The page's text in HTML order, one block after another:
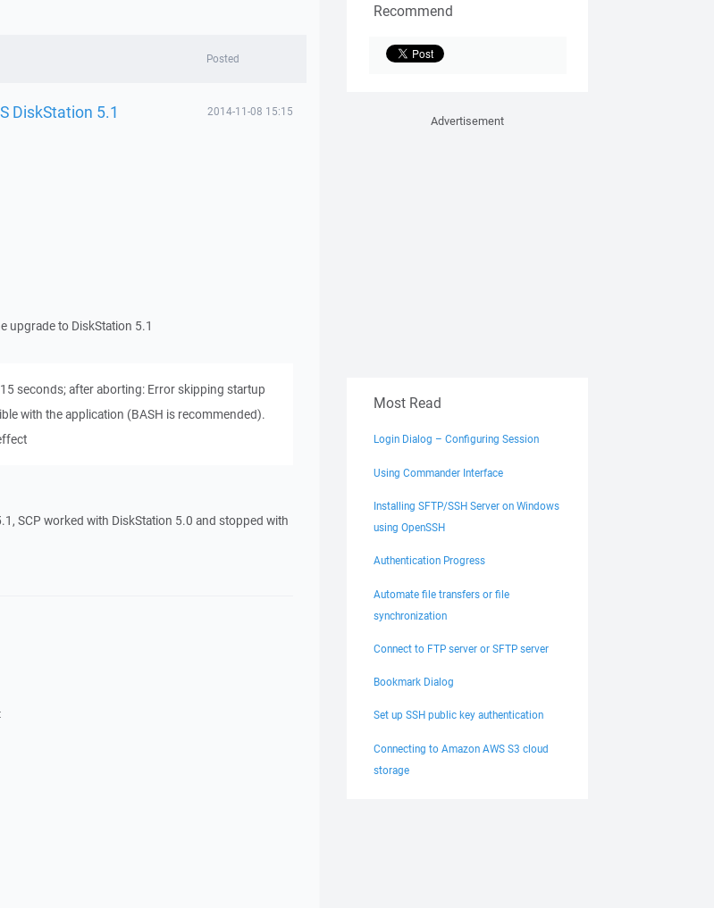
Posted
DiskStation 5.1 2014-11-08 15:15
upgrade to DiskStation 5.1
seconds; after aborting: Error skipping startup
with the application (BASH is recommended).
SCP worked with DiskStation 5.0 and stopped with
Recommend
Advertisement
Most Read
Login Dialog – Configuring Session
Using Commander Interface
Installing SFTP/SSH Server on Windows
using OpenSSH
Authentication Progress
Automate file transfers or file
synchronization
Connect to FTP server or SFTP server
Bookmark Dialog
Set up SSH public key authentication
Connecting to Amazon AWS S3 cloud
storage